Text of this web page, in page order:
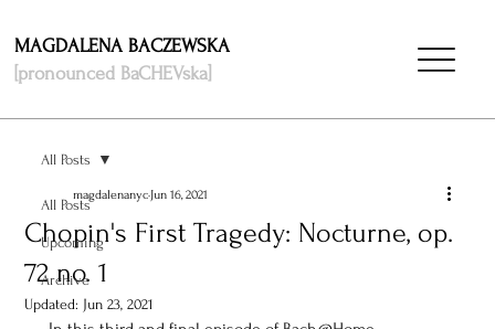
MAGDALENA BACZEWSKA
[pronounced BaCHEVska]
All Posts
Upcoming
Archive
All Posts
Chopin's First Tragedy: Nocturne, op.
72 no. 1
magdalenanyc Jun 16, 2021
Updated: Jun 23, 2021